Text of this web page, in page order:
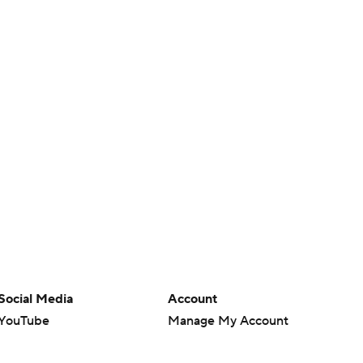
Media
Account
Manage My Account